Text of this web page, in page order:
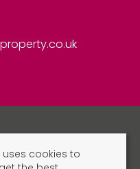
uses cookies to